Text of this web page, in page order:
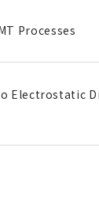
Processes
Electrostatic